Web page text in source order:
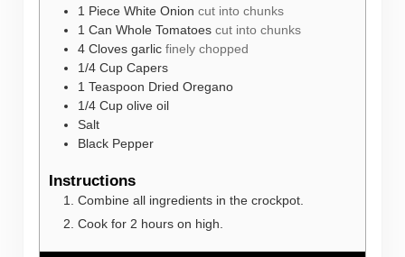
1 Piece White Onion cut into chunks
1 Can Whole Tomatoes cut into chunks
4 Cloves garlic finely chopped
1/4 Cup Capers
1 Teaspoon Dried Oregano
1/4 Cup olive oil
Salt
Black Pepper
Instructions
Combine all ingredients in the crockpot.
Cook for 2 hours on high.